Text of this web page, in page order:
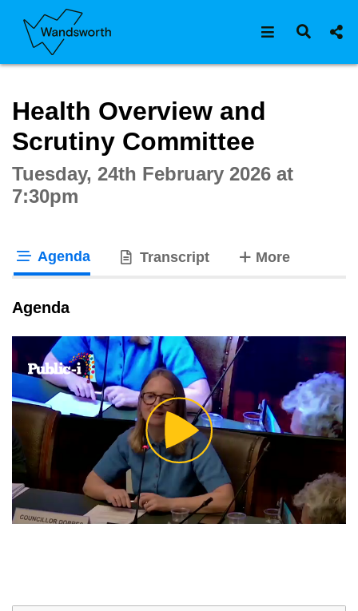
Open Open
Health Overview and
Scrutiny Committee
Tuesday, 24th February 2026 at
7:30pm
Agenda Transcript Moretabs
Agenda
Play
Video